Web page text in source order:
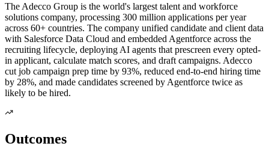
The Adecco Group is the world's largest talent and workforce
solutions company, processing 300 million applications per year
across 60+ countries. The company unified candidate and client data
with Salesforce Data Cloud and embedded Agentforce across the
recruiting lifecycle, deploying AI agents that prescreen every opted-
in applicant, calculate match scores, and draft campaigns. Adecco
cut job campaign prep time by 93%, reduced end-to-end hiring time
by 28%, and made candidates screened by Agentforce twice as
likely to be hired.
Outcomes